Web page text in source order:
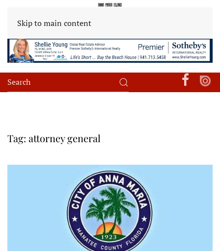
Skip to main content
Tag: attorney general